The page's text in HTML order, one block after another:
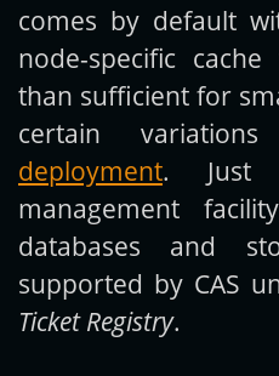
comes by default
node-specific
than sufficient for
certain
deployment. Just
management
databases and
supported by CAS
Ticket Registry.